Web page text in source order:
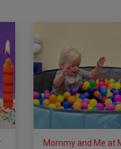
Mommy and Me at